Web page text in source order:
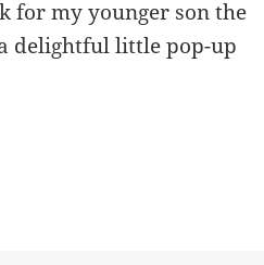
for my younger son the
delightful little pop-up